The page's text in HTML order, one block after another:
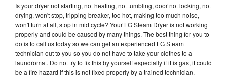
Is your dryer not starting, not heating, not tumbling, door not locking, not
drying, won't stop, tripping breaker, too hot, making too much noise,
won't turn at all, stop in mid cycle? Your LG Steam Dryer is not working
properly and could be caused by many things. The best thing for you to
do is to call us today so we can get an experienced LG Steam
technician out to you so you do not have to take your clothes to a
laundromat. Do not try to fix this by yourself especially if it is gas, it could
be a fire hazard if this is not fixed properly by a trained technician.